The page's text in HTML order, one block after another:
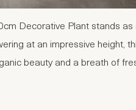
Decorative Plant stands
at an impressive height,
beauty and a breath of